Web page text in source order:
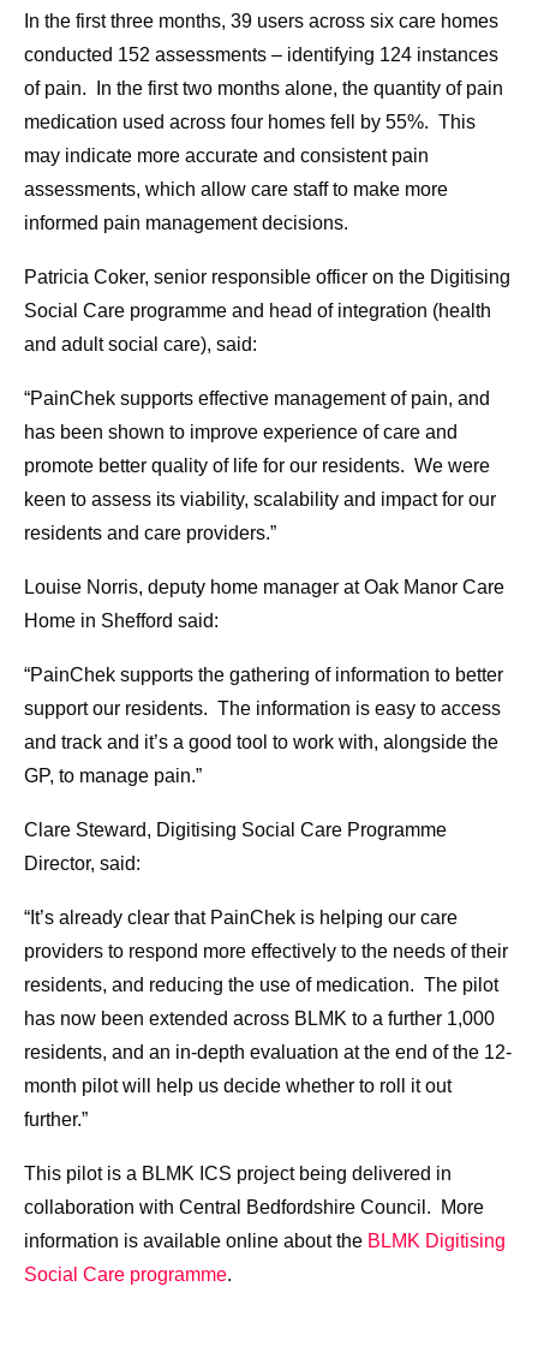
In the first three months, 39 users across six care homes
conducted 152 assessments – identifying 124 instances
of pain. In the first two months alone, the quantity of pain
medication used across four homes fell by 55%. This
may indicate more accurate and consistent pain
assessments, which allow care staff to make more
informed pain management decisions.
Patricia Coker, senior responsible officer on the Digitising
Social Care programme and head of integration (health
and adult social care), said:
“PainChek supports effective management of pain, and
has been shown to improve experience of care and
promote better quality of life for our residents. We were
keen to assess its viability, scalability and impact for our
residents and care providers.”
Louise Norris, deputy home manager at Oak Manor Care
Home in Shefford said:
“PainChek supports the gathering of information to better
support our residents. The information is easy to access
and track and it’s a good tool to work with, alongside the
GP, to manage pain.”
Clare Steward, Digitising Social Care Programme
Director, said:
“It’s already clear that PainChek is helping our care
providers to respond more effectively to the needs of their
residents, and reducing the use of medication. The pilot
has now been extended across BLMK to a further 1,000
residents, and an in-depth evaluation at the end of the 12-
month pilot will help us decide whether to roll it out
further.”
This pilot is a BLMK ICS project being delivered in
collaboration with Central Bedfordshire Council. More
information is available online about the BLMK Digitising
Social Care programme.